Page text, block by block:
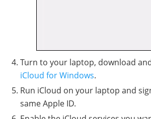
Turn to your laptop, download
iCloud for Windows.
Run iCloud on your laptop and
same Apple ID.